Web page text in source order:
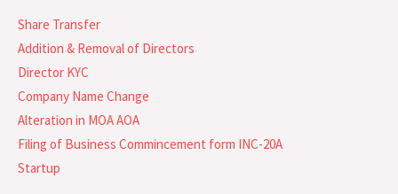
Share Transfer
Addition & Removal of Directors
Director KYC
Company Name Change
Alteration in MOA AOA
Filing of Business Commincement form INC-20A
Startup